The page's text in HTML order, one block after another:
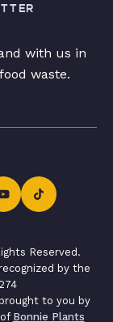
with us in
waste.
Reserved.
by the
to you by
Bonnie Plants